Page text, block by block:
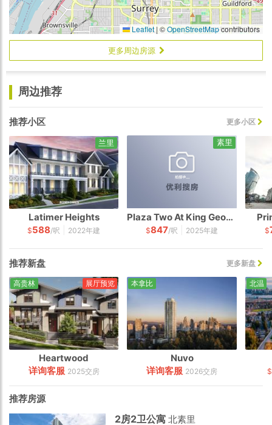
Leaflet | ©OpenStreetMapcontributors
更多周边房源
周边推荐
推荐小区 更多小区
Latimer Heights
$588/呎 2022年建
兰里
Plaza Two At King George Hub
$847/呎 2025年建
素里
$
推荐新盘 更多新盘
Heartwood
详询客服 2025交房
高贵林 展厅预览
Nuvo
详询客服 2026交房
本拿比
$
北温
推荐房源
2房2卫公寓北素里